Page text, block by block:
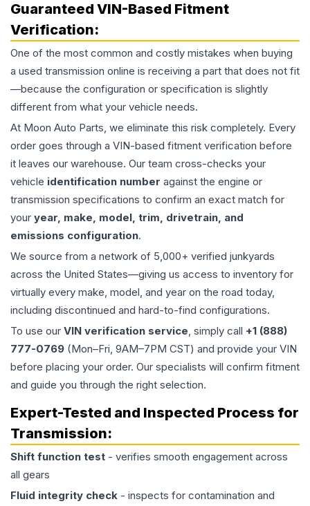
Guaranteed VIN-Based Fitment
Verification:
One of the most common and costly mistakes when buying
a used transmission online is receiving a part that does not fit
—because the configuration or specification is slightly
different from what your vehicle needs.
At Moon Auto Parts, we eliminate this risk completely. Every
order goes through a VIN-based fitment verification before
it leaves our warehouse. Our team cross-checks your
vehicle identification number against the engine or
transmission specifications to confirm an exact match for
your year, make, model, trim, drivetrain, and
emissions configuration.
We source from a network of 5,000+ verified junkyards
across the United States—giving us access to inventory for
virtually every make, model, and year on the road today,
including discontinued and hard-to-find configurations.
To use our VIN verification service, simply call +1 (888)
777-0769 (Mon–Fri, 9AM–7PM CST) and provide your VIN
before placing your order. Our specialists will confirm fitment
and guide you through the right selection.
Expert-Tested and Inspected Process for
Transmission:
Shift function test - verifies smooth engagement across
all gears
Fluid integrity check - inspects for contamination and